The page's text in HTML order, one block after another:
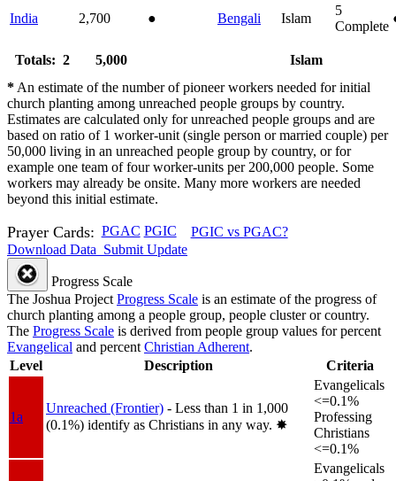
India 2,700 ● Bengali Islam
5
Complete
Totals: 2 5,000
Islam
* An estimate of the number of pioneer workers needed for initial
church planting among unreached people groups by country.
Estimates are calculated only for unreached people groups and are
based on ratio of 1 worker-unit (single person or married couple) per
50,000 living in an unreached people group by country, or for
example one team of four worker-units per 200,000 people. Some
workers may already be onsite. Many more workers are needed
beyond this initial estimate.
Prayer Cards: PGAC PGIC
PGIC vs PGAC?
Download Data Submit Update
Progress Scale
The Joshua Project Progress Scale is an estimate of the progress of
church planting among a people group, people cluster or country.
The Progress Scale is derived from people group values for percent
Evangelical and percent Christian Adherent.
Level
Description Criteria
1a
Unreached (Frontier) - Less than 1 in 1,000
(0.1%) identify as Christians in any way. ✸︎
Evangelicals
<=0.1%
Professing
Christians
<=0.1%
Evangelicals